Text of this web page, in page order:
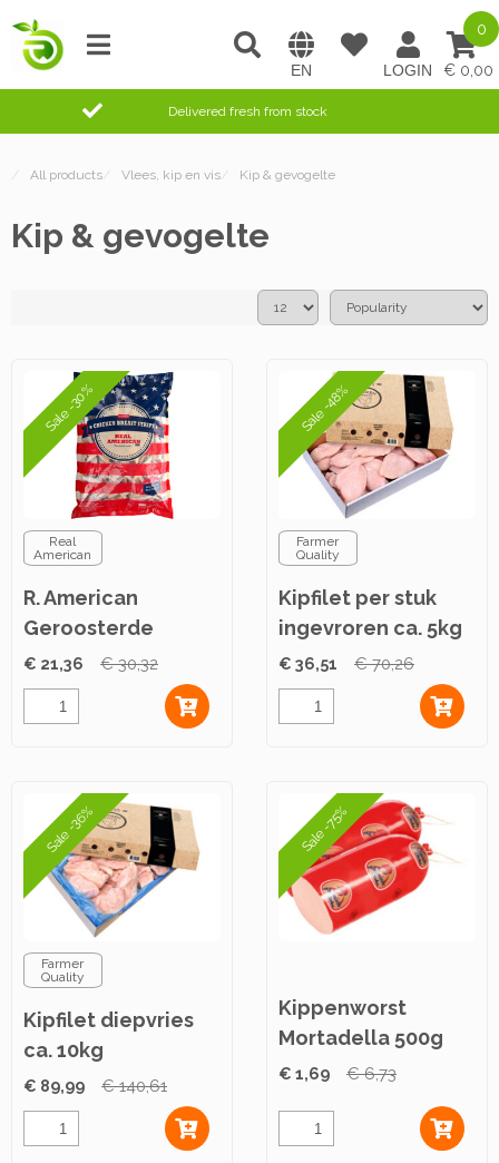
0,00
0
Delivered fresh from stock
/ All products/ Vlees, kip en vis/ Kip & gevogelte
Kip & gevogelte
Sale -30%
Real
American
R. American
Geroosterde
Kipfiletreepjes ca.
2,5kg
€ 21,36 € 30,32
Sale -48%
Farmer
Quality
Kipfilet per stuk
ingevroren ca. 5kg
€ 36,51 € 70,26
Sale -36%
Farmer
Quality
Kipfilet diepvries
ca. 10kg
€ 89,99 € 140,61
Sale -75%
Kippenworst
Mortadella 500g
€ 1,69 € 6,73